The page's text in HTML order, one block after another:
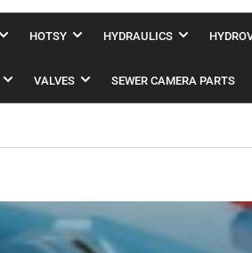
HOTSY HYDRAULICS
VALVES SEWER CAMERA PARTS